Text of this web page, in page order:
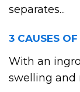
separates...
3 CAUSES
With an
swelling and